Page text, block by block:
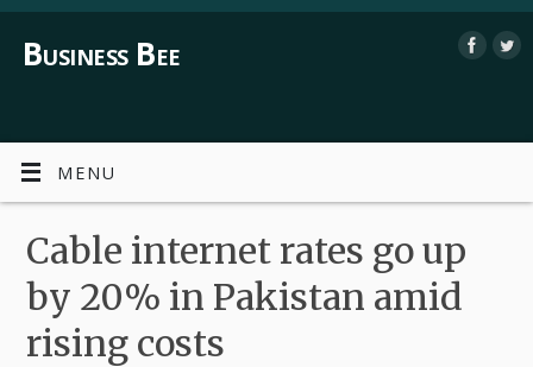
Business Bee
MENU
Cable internet rates go up
by 20% in Pakistan amid
rising costs